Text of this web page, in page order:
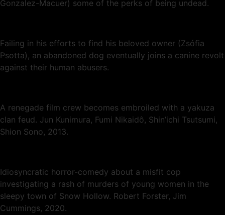
Gonzalez-Macuer) some of the perks of being undead.
Failing in his efforts to find his beloved owner (Zsófia
Psotta), an abandoned dog eventually joins a canine revolt
against their human abusers.
A renegade film crew becomes embroiled with a yakuza
clan feud. Jun Kunimura, Fumi Nikaidô, Shin’ichi Tsutsumi,
Shion Sono, 2013.
Idiosyncratic horror-comedy about a misfit cop
investigating a rash of murders of young women in the
sleepy town of Snow Hollow. Robert Forster, Jim
Cummings, 2020.